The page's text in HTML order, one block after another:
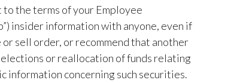
to the terms of your Employee
insider information with anyone, even if
sell order, or recommend that another
or reallocation of funds relating
information concerning such securities.